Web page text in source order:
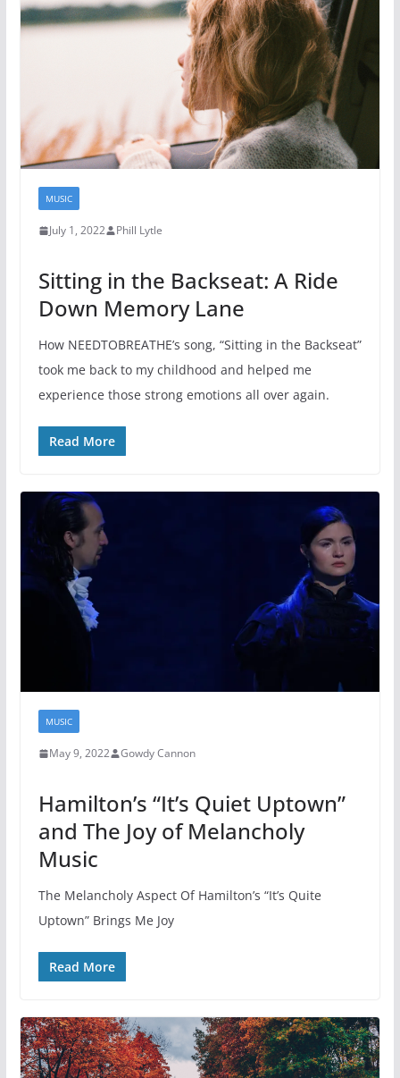
MUSIC
July 1, 2022 Phill Lytle
Sitting in the Backseat: A Ride
Down Memory Lane
How NEEDTOBREATHE’s song, “Sitting in the Backseat”
took me back to my childhood and helped me
experience those strong emotions all over again.
Read More
MUSIC
May 9, 2022 Gowdy Cannon
Hamilton’s “It’s Quiet Uptown”
and The Joy of Melancholy
Music
The Melancholy Aspect Of Hamilton’s “It’s Quite
Uptown” Brings Me Joy
Read More